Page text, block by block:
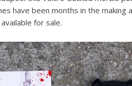
have been months in the making
for sale.